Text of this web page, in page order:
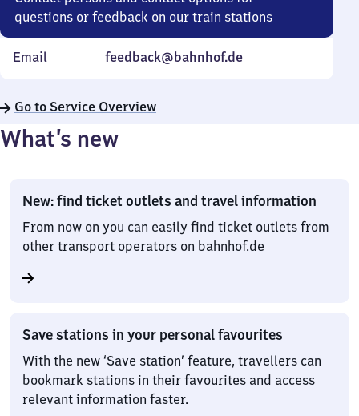
questions or feedback on our train stations
Email feedback@bahnhof.de
Go to Service Overview
What’s new
New: find ticket outlets and travel information
From now on you can easily find ticket outlets from
other transport operators on bahnhof.de
Save stations in your personal favourites
With the new ‘Save station’ feature, travellers can
bookmark stations in their favourites and access
relevant information faster.